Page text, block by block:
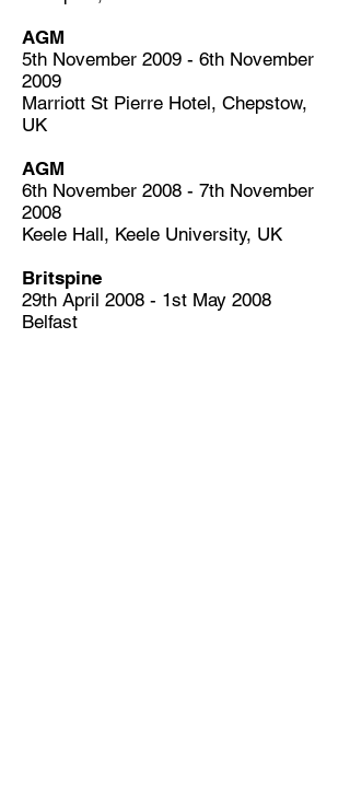
AGM
5th November 2009 - 6th November
2009
Marriott St Pierre Hotel, Chepstow,
UK
AGM
6th November 2008 - 7th November
2008
Keele Hall, Keele University, UK
Britspine
29th April 2008 - 1st May 2008
Belfast